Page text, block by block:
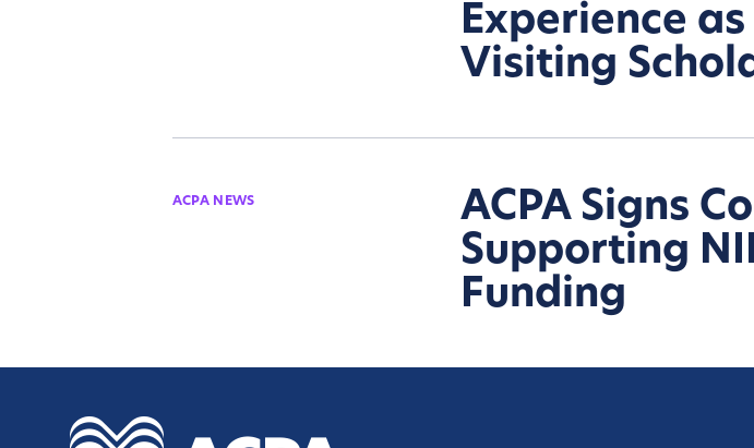
Experience as
Visiting
ACPA NEWS
ACPA Signs
Supporting
Funding